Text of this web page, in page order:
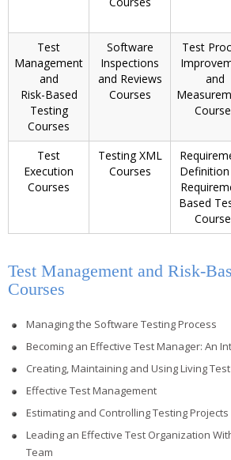
Test
Management
and
Risk-Based
Testing
Courses
Software
Inspections
and Reviews
Courses
Test
and
Test
Execution
Courses
Testing XML
Courses
Based
Test Management and Risk-
Courses
Managing the Software Testing Process
Becoming an Effective Test Manager: An
Creating, Maintaining and Using Living
Effective Test Management
Estimating and Controlling Testing Projects
Leading an Effective Test Organization
Team